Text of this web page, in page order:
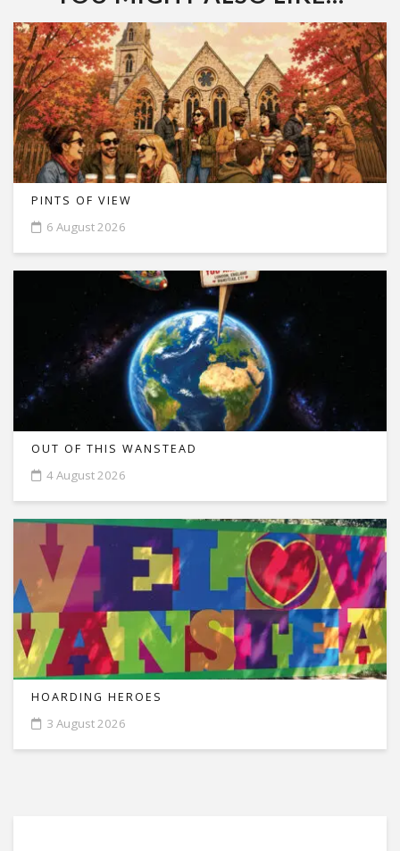
PINTS OF VIEW
6 August 2026
OUT OF THIS WANSTEAD
4 August 2026
HOARDING HEROES
3 August 2026